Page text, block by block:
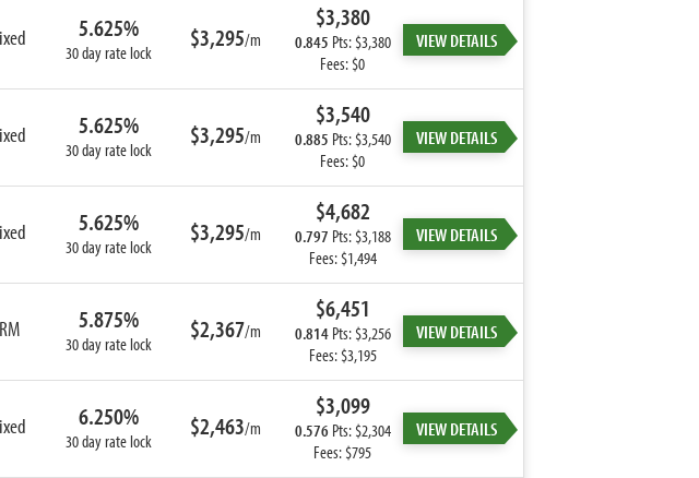
5.625%
30 day rate lock $3,295/m
$3,380
0.845 Pts: $3,380
Fees: $0
VIEW DETAILS
5.625%
30 day rate lock $3,295/m
$3,540
0.885 Pts: $3,540
Fees: $0
VIEW DETAILS
5.625%
30 day rate lock $3,295/m
$4,682
0.797 Pts: $3,188
Fees: $1,494
VIEW DETAILS
5.875%
30 day rate lock $2,367/m
$6,451
0.814Pts: $3,256
Fees: $3,195
VIEW DETAILS
6.250%
30 day rate lock $2,463/m
$3,099
0.576Pts: $2,304
Fees: $795
VIEW DETAILS